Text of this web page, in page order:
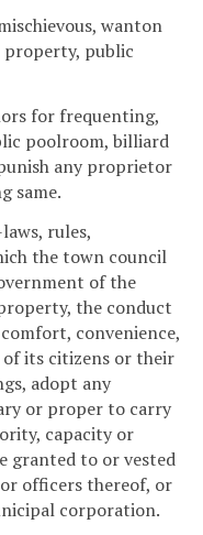
wanton
property, public
for frequenting,
poolroom, billiard
any proprietor
same.
rules,
the town council
of the
the conduct
convenience,
its citizens or their
adopt any
or proper to carry
capacity or
granted to or vested
officers thereof, or
corporation.